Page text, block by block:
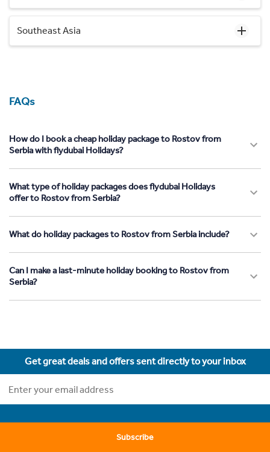
Southeast Asia
FAQs
How do I book a cheap holiday package to Rostov from
Serbia with flydubai Holidays?
What type of holiday packages does flydubai Holidays
offer to Rostov from Serbia?
What do holiday packages to Rostov from Serbia include?
Can I make a last-minute holiday booking to Rostov from
Serbia?
Get great deals and offers sent directly to your inbox
Subscribe